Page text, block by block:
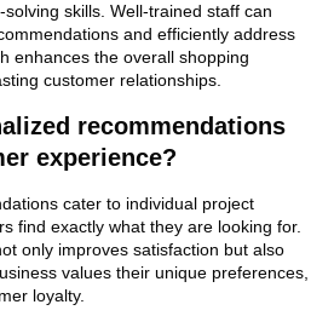
skills. Well-trained staff can
and efficiently address
enhances the overall shopping
customer relationships.
recommendations
experience?
cater to individual project
find exactly what they are looking for.
only improves satisfaction but also
values their unique preferences,
loyalty.